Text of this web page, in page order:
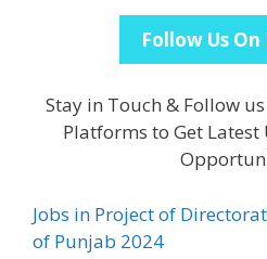
Follow Us
Stay in Touch & Follow
Platforms to Get
Jobs in Project of
of Punjab 2024